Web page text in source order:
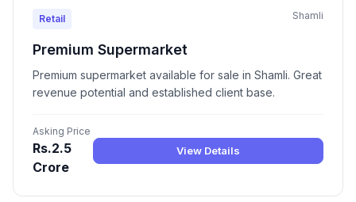
Retail Shamli
Premium Supermarket
Premium supermarket available for sale in Shamli. Great
revenue potential and established client base.
Asking Price
Rs.2.5
Crore
View Details